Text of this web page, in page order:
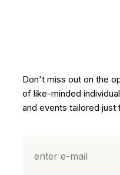
Don't miss out on the
of like-minded
and events tailored just